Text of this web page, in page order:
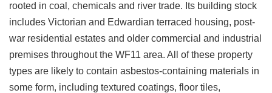
rooted in coal, chemicals and river trade. Its building stock
includes Victorian and Edwardian terraced housing, post-
war residential estates and older commercial and industrial
premises throughout the WF11 area. All of these property
types are likely to contain asbestos-containing materials in
some form, including textured coatings, floor tiles,